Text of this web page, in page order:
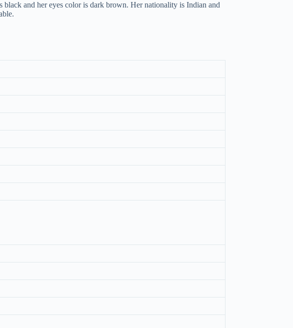
and her eyes color is dark brown. Her nationality is Indian and